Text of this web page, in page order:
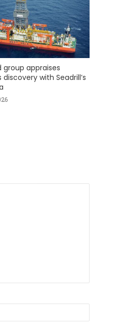
group appraises
discovery with Seadrill’s